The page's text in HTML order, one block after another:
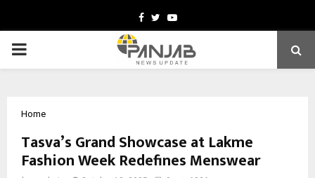
Facebook
TwitterYoutube
PRIMARY
Home
Tasva’s Grand Showcase at Lakme
Fashion Week Redefines Menswear